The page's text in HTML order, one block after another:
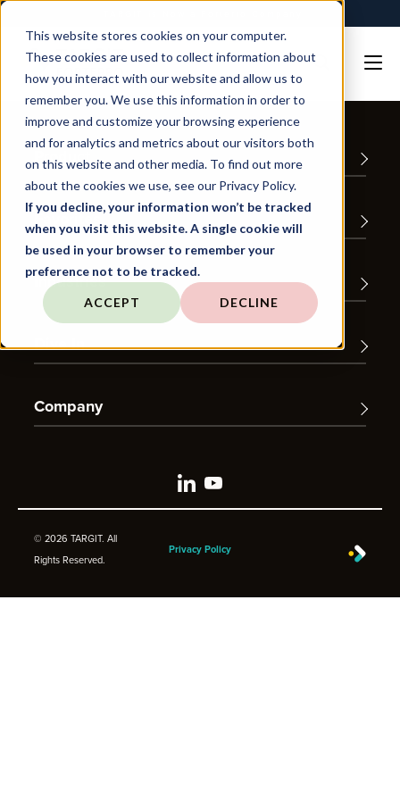
This website stores cookies on your computer.
These cookies are used to collect information about
how you interact with our website and allow us to
remember you. We use this information in order to
improve and customize your browsing experience
and for analytics and metrics about our visitors both
on this website and other media. To find out more
about the cookies we use, see our Privacy Policy.
If you decline, your information won’t be tracked
when you visit this website. A single cookie will
be used in your browser to remember your
preference not to be tracked.
ACCEPT DECLINE
Product
Favorites
Industries
Dive In
Company
© 2026 TARGIT. All
Rights Reserved.
Privacy Policy